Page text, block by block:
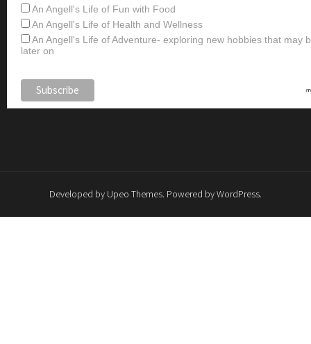
An Angell's Life of Fun with Food
An Angell's Life of Health and Wellness
An Angell's Life of Adventure- exploring new hobbies that may
later on
Developed by Upeo Themes. Powered byWordPress.